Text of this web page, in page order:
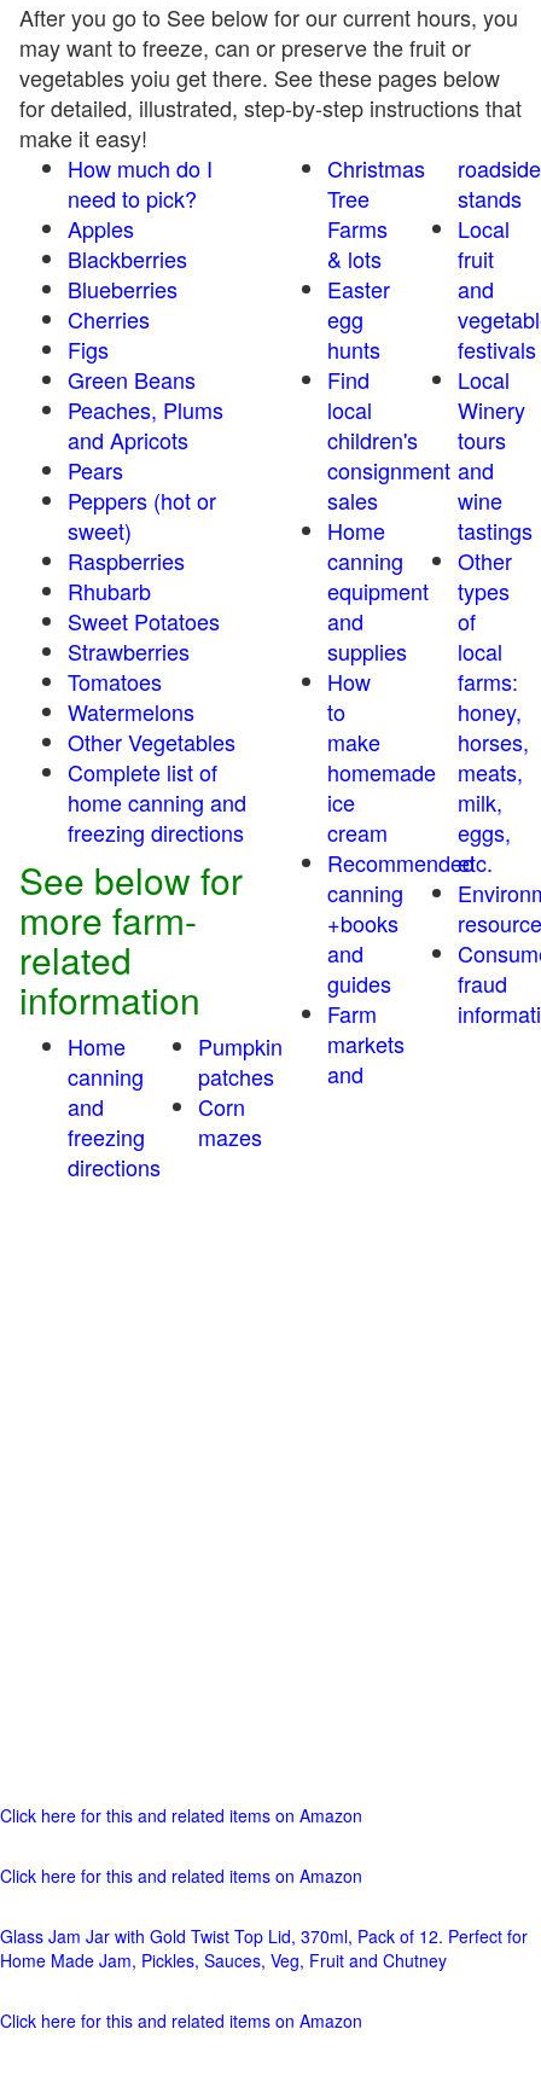
After you go to See below for our current hours, you
may want to freeze, can or preserve the fruit or
vegetables yoiu get there. See these pages below
for detailed, illustrated, step-by-step instructions that
make it easy!
How much do I
need to pick?
Apples
Blackberries
Blueberries
Cherries
Figs
Green Beans
Peaches, Plums
and Apricots
Pears
Peppers (hot or
sweet)
Raspberries
Rhubarb
Sweet Potatoes
Strawberries
Tomatoes
Watermelons
Other Vegetables
Complete list of
home canning and
freezing directions
See below for
more farm-
related
information
Home
canning
and
freezing
directions
Pumpkin
patches
Corn
mazes
Christmas
Tree
Farms
& lots
Easter
egg
hunts
Find
local
children's
consignment
sales
Home
canning
equipment
and
supplies
How
to
make
homemade
ice
cream
Recommended
canning
+books
and
guides
Farm
markets
and
roadside
stands
Local
fruit
and
festivals
Local
Winery
tours
and
wine
tastings
Other
types
of
local
farms:
honey,
horses,
meats,
milk,
eggs,
etc.
fraud
Click here for this and related items on Amazon
Click here for this and related items on Amazon
Glass Jam Jar with Gold Twist Top Lid, 370ml, Pack of 12. Perfect for
Home Made Jam, Pickles, Sauces, Veg, Fruit and Chutney
Click here for this and related items on Amazon